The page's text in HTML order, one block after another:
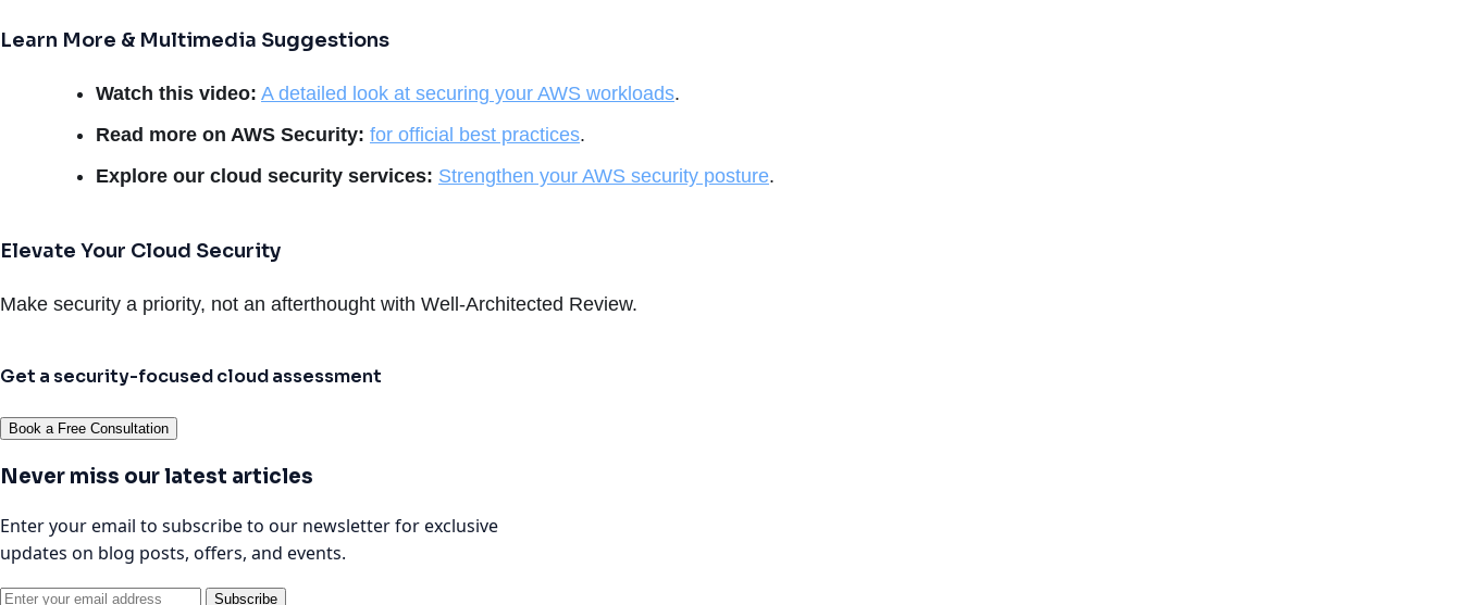
Learn More & Multimedia Suggestions
Watch this video: A detailed look at securing your AWS workloads.
Read more on AWS Security: for official best practices.
Explore our cloud security services: Strengthen your AWS security posture.
Elevate Your Cloud Security
Make security a priority, not an afterthought with Well-Architected Review.
Get a security-focused cloud assessment
Book a Free Consultation
Never miss our latest articles
Enter your email to subscribe to our newsletter for exclusive
updates on blog posts, offers, and events.
Subscribe